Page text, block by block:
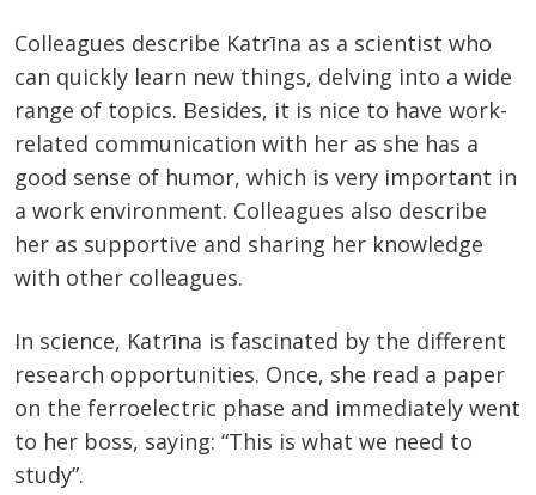
Colleagues describe Katrīna as a scientist who
can quickly learn new things, delving into a wide
range of topics. Besides, it is nice to have work-
related communication with her as she has a
good sense of humor, which is very important in
a work environment. Colleagues also describe
her as supportive and sharing her knowledge
with other colleagues.
In science, Katrīna is fascinated by the different
research opportunities. Once, she read a paper
on the ferroelectric phase and immediately went
to her boss, saying: “This is what we need to
study”.